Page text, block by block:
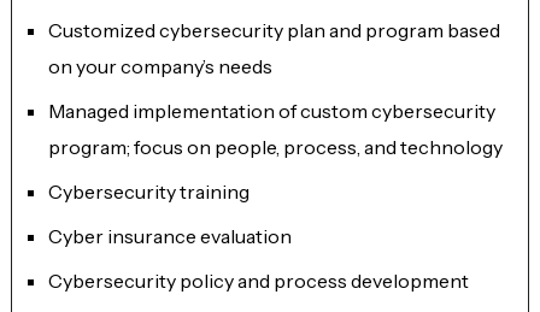
Customized cybersecurity plan and program based
on your company’s needs
Managed implementation of custom cybersecurity
program; focus on people, process, and technology
Cybersecurity training
Cyber insurance evaluation
Cybersecurity policy and process development